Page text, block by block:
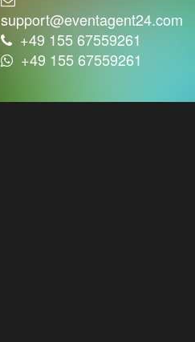
support@eventagent24.com
+49 155 67559261
+49 155 67559261